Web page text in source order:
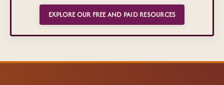
EXPLORE OUR FREE AND PAID RESOURCES